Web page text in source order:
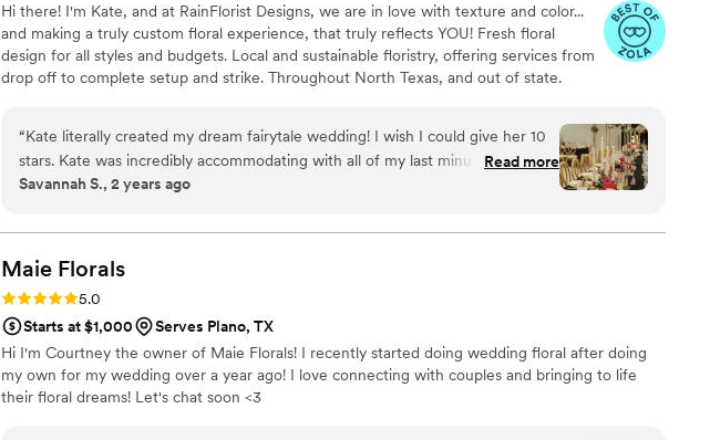
flexible and available when I needed to get a question answered. They went
above and beyond with the communication, dedication and kindness. They
helped me with the bud vases and candles at our reception and did
absolutely stunning florals for the entire day. They exceeded by expectation
things to me on our vendor/wedding day list!! They stayed and helped set up
and came back to clean up. They were so kind to everyone we worked with
at the venue and all our other vendors. I felt so cared for and loved! Thank
Hi there! I'm Kate, and at RainFlorist Designs, we are in love with texture and color...
and making a truly custom floral experience, that truly reflects YOU! Fresh floral
design for all styles and budgets. Local and sustainable floristry, offering services from
drop off to complete setup and strike. Throughout North Texas, and out of state.
“Kate literally created my dream fairytale wedding! I wish I could give her 10
stars. Kate was incredibly accommodating with all of my last minute changes
(even my entire color scheme switch two months prior to the wedding) and
designated time and transformed the blank canvas. I walked out of the bridal
suite and was completely shocked. She has a true talent for her craft and I
will be using her for all upcoming life events. Here are a few pictures! It’s was
absolutely gorgeous. Thank you so much, Kate!
Read more
Savannah S., 2 years ago
Maie Florals
Rating: 5.0 (9 reviews)
5.0
Starts at $1,000
Serves Plano, TX
Hi I'm Courtney the owner of Maie Florals! I recently started doing wedding floral after doing
my own for my wedding over a year ago! I love connecting with couples and bringing to life
their floral dreams! Let's chat soon <3